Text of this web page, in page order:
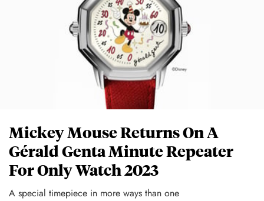
Mickey Mouse Returns On A
Gérald Genta Minute Repeater
For Only Watch 2023
A special timepiece in more ways than one